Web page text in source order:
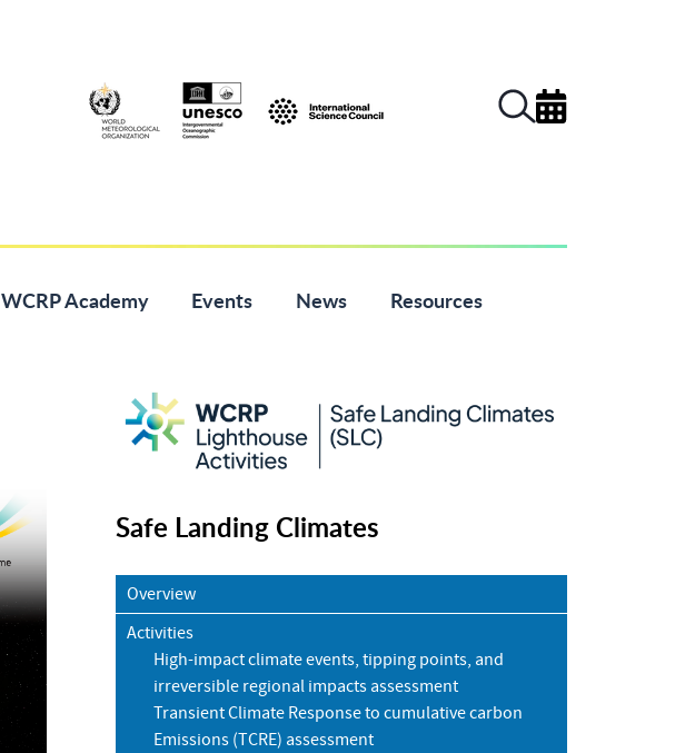
WCRP Academy Events News Resources
Safe Landing Climates
Overview
Activities
High-impact climate events, tipping points, and
irreversible regional impacts assessment
Transient Climate Response to cumulative carbon
Emissions (TCRE) assessment